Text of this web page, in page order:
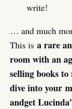
write!
… and much
This is a rare
room with an
selling books
dive into your
andget